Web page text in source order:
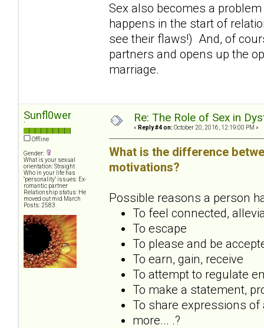
Sex also becomes a
happens in the start of
see their flaws!) And, of
partners and opens up the
marriage.
Sunfl0wer
`
Offline
Gender:
What is your sexual
orientation: Straight
Who in your life has
"personality" issues: Ex-
romantic partner
Relationship status: He
moved out mid March
Posts: 2583
Re: The Role of Sex in
« Reply #4 on: October 20, 2016, 12:19:00 PM »
What is the difference
motivations?
Possible reasons a person
To feel connected,
To escape
To please and be
To earn, gain, receive
To attempt to regulate
To make a statement,
To share expressions
more... .?